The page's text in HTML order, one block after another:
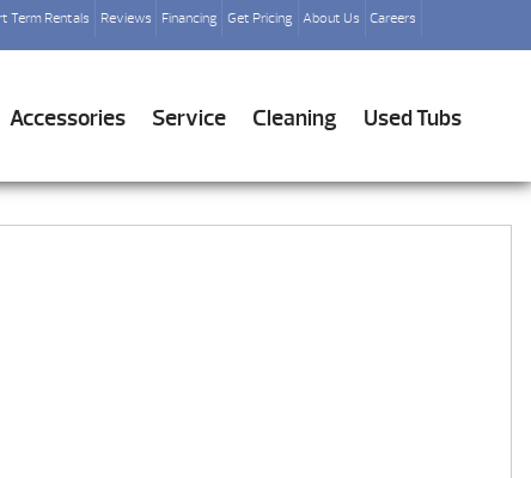
Term Rentals Reviews Financing Get Pricing About Us Careers
Accessories Service Cleaning Used Tubs